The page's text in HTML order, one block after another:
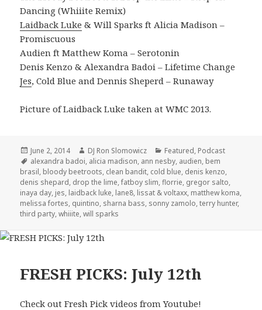
Dancing (Whiiite Remix)
Laidback Luke & Will Sparks ft Alicia Madison –
Promiscuous
Audien ft Matthew Koma – Serotonin
Denis Kenzo & Alexandra Badoi – Lifetime Change
Jes, Cold Blue and Dennis Sheperd – Runaway
Picture of Laidback Luke taken at WMC 2013.
Posted
on
June 2, 2014 Author
DJ Ron Slomowicz Categories
Featured, Podcast
Tags
alexandra badoi, alicia madison, ann nesby, audien, bem
brasil, bloody beetroots, clean bandit, cold blue, denis kenzo,
denis shepard, drop the lime,fatboy slim,florrie, gregor salto,
inaya day, jes, laidback luke, lane8, lissat & voltaxx, matthew koma,
melissa fortes, quintino, sharna bass, sonny zamolo,terry hunter,
third party,whiiite,will sparks
FRESH PICKS: July 12th
Check out Fresh Pick videos from Youtube!